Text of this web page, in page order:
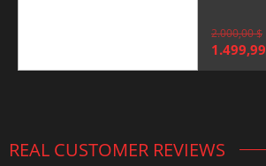
2.000,00$
Original
1.499,99
REAL CUSTOMER REVIEWS